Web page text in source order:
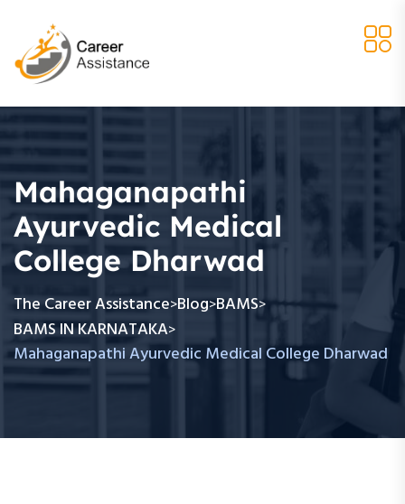
Mahaganapathi
Ayurvedic Medical
College Dharwad
The Career Assistance>Blog>BAMS>
BAMS IN KARNATAKA>
Mahaganapathi Ayurvedic Medical College Dharwad